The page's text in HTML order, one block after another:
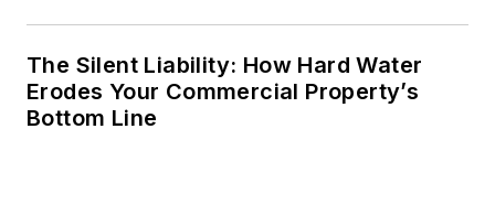
The Silent Liability: How Hard Water
Erodes Your Commercial Property’s
Bottom Line